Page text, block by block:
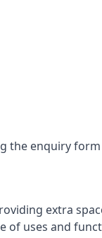
the enquiry
extra
of uses and